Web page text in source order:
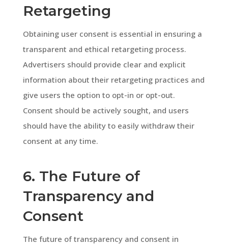
Retargeting
Obtaining user consent is essential in ensuring a
transparent and ethical retargeting process.
Advertisers should provide clear and explicit
information about their retargeting practices and
give users the option to opt-in or opt-out.
Consent should be actively sought, and users
should have the ability to easily withdraw their
consent at any time.
6. The Future of
Transparency and
Consent
The future of transparency and consent in